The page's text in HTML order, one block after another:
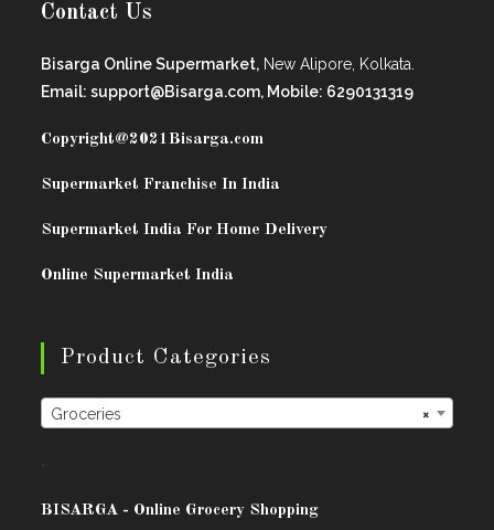
Contact Us
Bisarga Online Supermarket, New Alipore, Kolkata.
Email: support@Bisarga.com, Mobile: 6290131319
Copyright@2021Bisarga.com
Supermarket Franchise In India
Supermarket India For Home Delivery
Online Supermarket India
Product Categories
×
Groceries
BISARGA - Online Grocery Shopping